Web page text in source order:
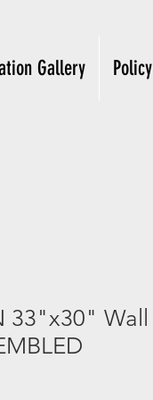
Gallery Policy
33"x30" Wall